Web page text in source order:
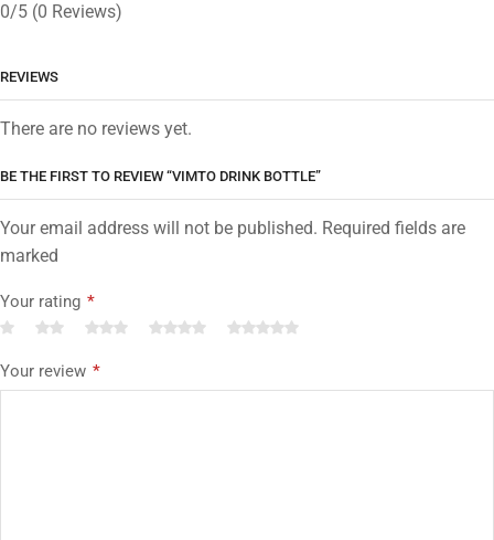
0/5 (0 Reviews)
REVIEWS
There are no reviews yet.
BE THE FIRST TO REVIEW “VIMTO DRINK BOTTLE”
Your email address will not be published. Required fields are
marked
Your rating *
Your review *